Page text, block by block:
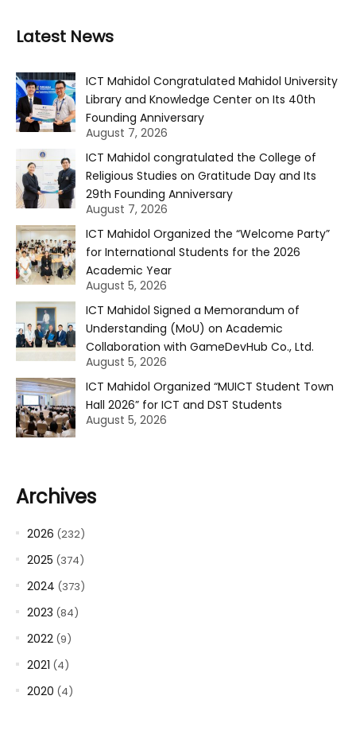
Latest News
ICT Mahidol Congratulated Mahidol University
Library and Knowledge Center on Its 40th
Founding Anniversary
August 7, 2026
ICT Mahidol congratulated the College of
Religious Studies on Gratitude Day and Its
29th Founding Anniversary
August 7, 2026
ICT Mahidol Organized the “Welcome Party”
for International Students for the 2026
Academic Year
August 5, 2026
ICT Mahidol Signed a Memorandum of
Understanding (MoU) on Academic
Collaboration with GameDevHub Co., Ltd.
August 5, 2026
ICT Mahidol Organized “MUICT Student Town
Hall 2026” for ICT and DST Students
August 5, 2026
Archives
2026 (232)
2025 (374)
2024 (373)
2023 (84)
2022 (9)
2021 (4)
2020 (4)